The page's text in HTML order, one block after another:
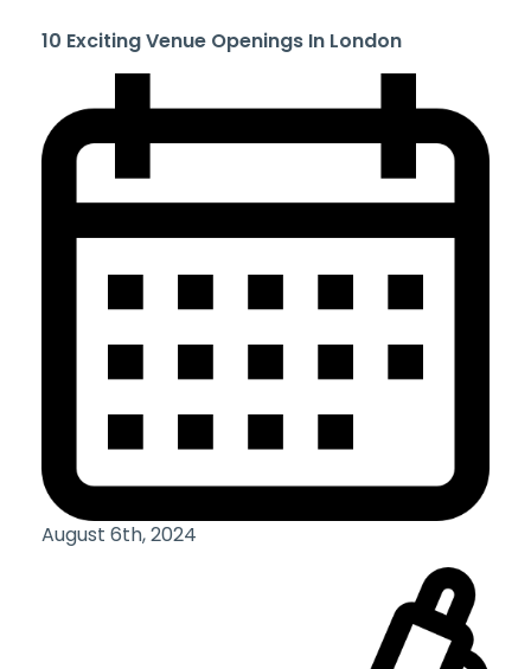
10 Exciting Venue Openings In London
August 6th, 2024